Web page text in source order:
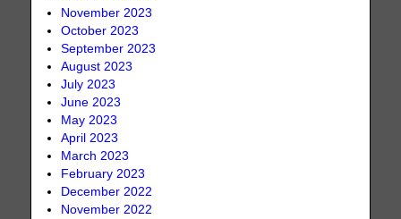
November 2023
October 2023
September 2023
August 2023
July 2023
June 2023
May 2023
April 2023
March 2023
February 2023
December 2022
November 2022